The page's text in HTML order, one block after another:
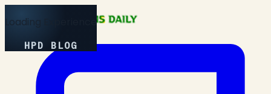
Loading Experience
HPD BLOG